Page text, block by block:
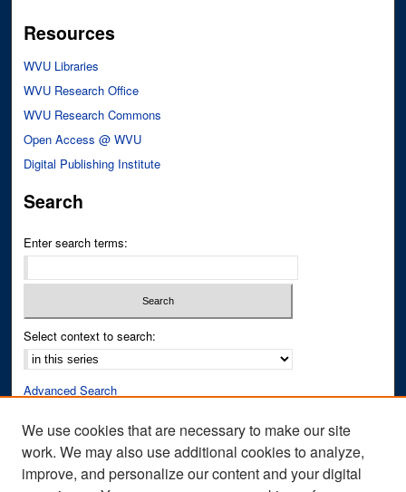
Resources
WVU Libraries
WVU Research Office
WVU Research Commons
Open Access @ WVU
Digital Publishing Institute
Search
Enter search terms:
Select context to search:
Advanced Search
Author Corner
Author FAQ
We use cookies that are necessary to make our site
work. We may also use additional cookies to analyze,
improve, and personalize our content and your digital